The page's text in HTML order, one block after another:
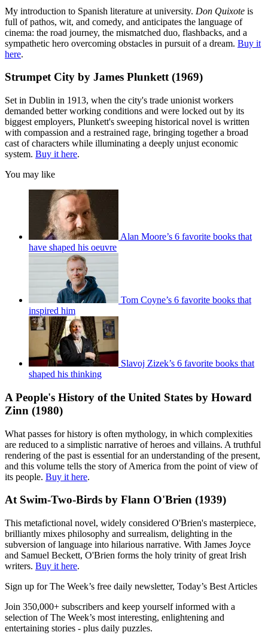
My introduction to Spanish literature at university. Don Quixote is
full of pathos, wit, and comedy, and anticipates the language of
cinema: the road journey, the mismatched duo, flashbacks, and a
sympathetic hero overcoming obstacles in pursuit of a dream. Buy it
here.
Strumpet City by James Plunkett (1969)
Set in Dublin in 1913, when the city's trade unionist workers
demanded better working conditions and were locked out by its
biggest employers, Plunkett's sweeping historical novel is written
with compassion and a restrained rage, bringing together a broad
cast of characters while illuminating a deeply unjust economic
system. Buy it here.
You may like
Alan Moore’s 6 favorite books that
have shaped his oeuvre
Tom Coyne’s 6 favorite books that
inspired him
Slavoj Zizek’s 6 favorite books that
shaped his thinking
A People's History of the United States by Howard
Zinn (1980)
What passes for history is often mythology, in which complexities
are reduced to a simplistic narrative of heroes and villains. A truthful
rendering of the past is essential for an understanding of the present,
and this volume tells the story of America from the point of view of
its people. Buy it here.
At Swim-Two-Birds by Flann O'Brien (1939)
This metafictional novel, widely considered O'Brien's masterpiece,
brilliantly mixes philosophy and surrealism, delighting in the
subversion of language into hilarious narrative. With James Joyce
and Samuel Beckett, O'Brien forms the holy trinity of great Irish
writers. Buy it here.
Sign up for The Week’s free daily newsletter, Today’s Best Articles
Join 350,000+ subscribers and keep yourself informed with a
selection of The Week’s most interesting, enlightening and
entertaining stories - plus daily puzzles.